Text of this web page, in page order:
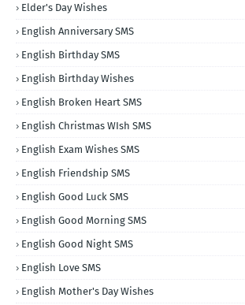
Elder's Day Wishes
English Anniversary SMS
English Birthday SMS
English Birthday Wishes
English Broken Heart SMS
English Christmas WIsh SMS
English Exam Wishes SMS
English Friendship SMS
English Good Luck SMS
English Good Morning SMS
English Good Night SMS
English Love SMS
English Mother's Day Wishes